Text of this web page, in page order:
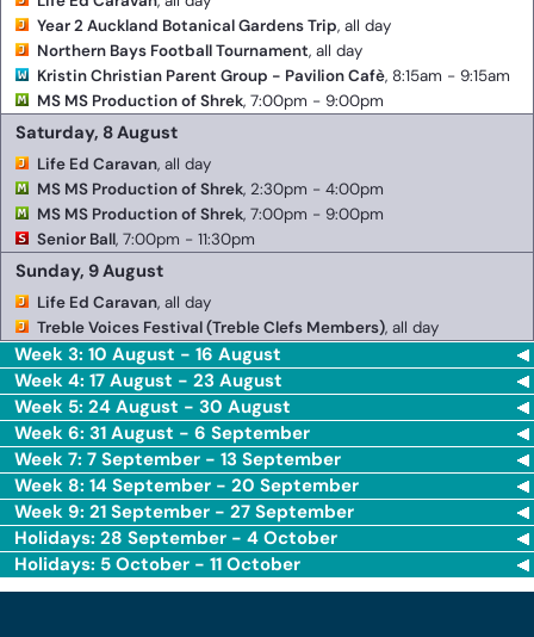
Year 2 Auckland Botanical Gardens Trip, all day
Northern Bays Football Tournament, all day
Kristin Christian Parent Group - Pavilion Cafè, 8:15am - 9:15am
MS MS Production of Shrek, 7:00pm - 9:00pm
Saturday, 8 August
Life Ed Caravan, all day
MS MS Production of Shrek, 2:30pm - 4:00pm
MS MS Production of Shrek, 7:00pm - 9:00pm
Senior Ball, 7:00pm - 11:30pm
Sunday, 9 August
Life Ed Caravan, all day
Treble Voices Festival (Treble Clefs Members), all day
Week 3: 10 August - 16 August
Week 4: 17 August - 23 August
Week 5: 24 August - 30 August
Week 6: 31 August - 6 September
Week 7: 7 September - 13 September
Week 8: 14 September - 20 September
Week 9: 21 September - 27 September
Holidays: 28 September - 4 October
Holidays: 5 October - 11 October